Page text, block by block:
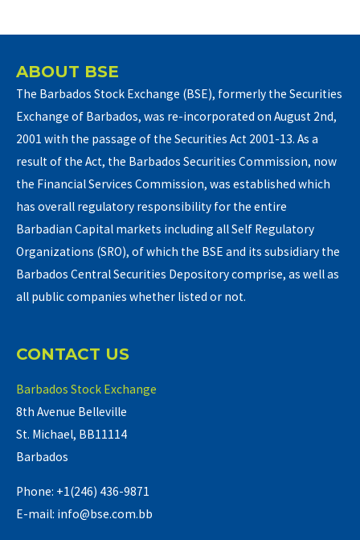
ABOUT BSE
The Barbados Stock Exchange (BSE), formerly the Securities
Exchange of Barbados, was re-incorporated on August 2nd,
2001 with the passage of the Securities Act 2001-13. As a
result of the Act, the Barbados Securities Commission, now
the Financial Services Commission, was established which
has overall regulatory responsibility for the entire
Barbadian Capital markets including all Self Regulatory
Organizations (SRO), of which the BSE and its subsidiary the
Barbados Central Securities Depository comprise, as well as
all public companies whether listed or not.
CONTACT US
Barbados Stock Exchange
8th Avenue Belleville
St. Michael, BB11114
Barbados
Phone: +1(246) 436-9871
E-mail: info@bse.com.bb